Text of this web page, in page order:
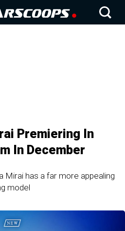
Premiering In
In December
Mirai has a far more appealing
model